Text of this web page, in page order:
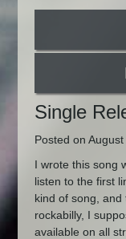
Single
Posted on
I wrote this song
listen to the first
kind of song, and
rockabilly, I
available on all